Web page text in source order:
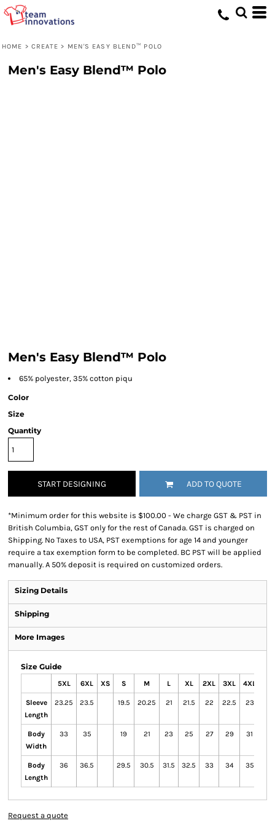
HOME > CREATE > MEN'S EASY BLEND™ POLO
Men's Easy Blend™ Polo
Men's Easy Blend™ Polo
65% polyester, 35% cotton piqu
Color
Size
Quantity
START DESIGNING ADD TO QUOTE
*Minimum order for this website is $100.00 - We charge GST & PST in
British Columbia, GST only for the rest of Canada. GST is charged on
Shipping. No Taxes to USA, PST exemptions for age 14 and younger
require a tax exemption form to be completed. BC PST will be applied
manually. A 50% deposit is required on customized orders.
Sizing Details
Shipping
More Images
Size Guide
5XL 6XL XS S M L XL 2XL 3XL 4XL
Sleeve
Length
23.25 23.5 19.5 20.25 21 21.5 22 22.5 23
Body
Width
33 35 19 21 23 25 27 29 31
Body
Length
36 36.5 29.5 30.5 31.5 32.5 33 34 35
Request a quote